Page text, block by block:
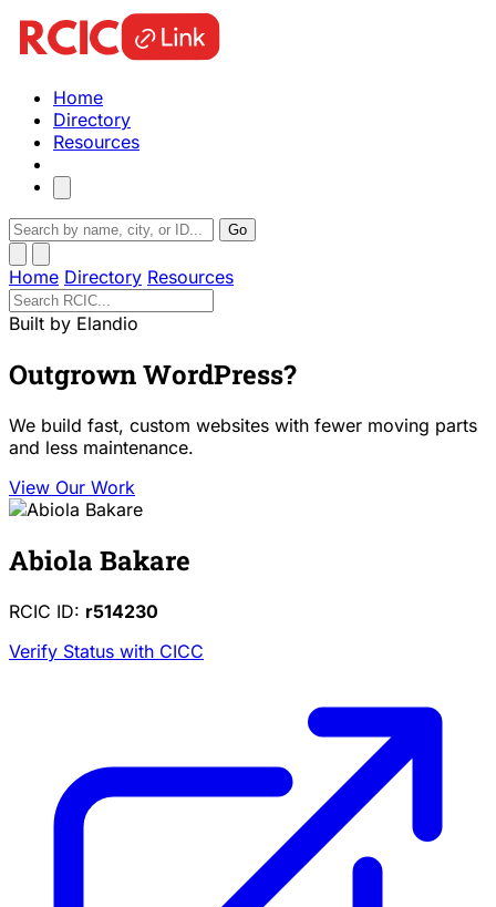
Home
Directory
Resources
Go
Home Directory Resources
Built by Elandio
Outgrown WordPress?
We build fast, custom websites with fewer moving parts
and less maintenance.
View Our Work
Abiola Bakare
RCIC ID: r514230
Verify Status with CICC